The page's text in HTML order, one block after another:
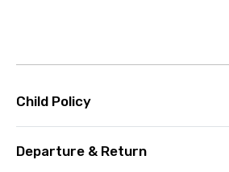
Child Policy
Departure & Return